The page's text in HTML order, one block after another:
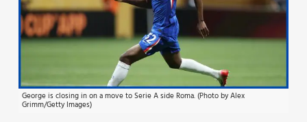
George is closing in on a move to Serie A side Roma. (Photo by Alex
Grimm/Getty Images)